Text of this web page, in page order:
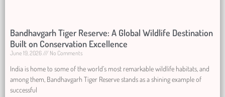
Bandhavgarh Tiger Reserve: A Global Wildlife Destination
Built on Conservation Excellence
June 19, 2026 No Comments
India is home to some of the world’s most remarkable wildlife habitats, and
among them, Bandhavgarh Tiger Reserve stands as a shining example of
successful